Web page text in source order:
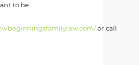
to be.
or call